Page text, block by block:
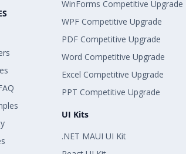
WinForms Competitive Upgrade
WPF Competitive Upgrade
PDF Competitive Upgrade
Word Competitive Upgrade
Excel Competitive Upgrade
PPT Competitive Upgrade
UI Kits
.NET MAUI UI Kit